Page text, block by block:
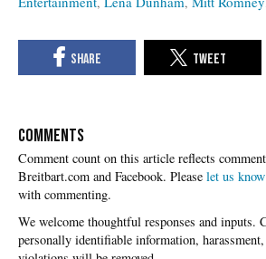
COMMENTS
Please let us know
with commenting.